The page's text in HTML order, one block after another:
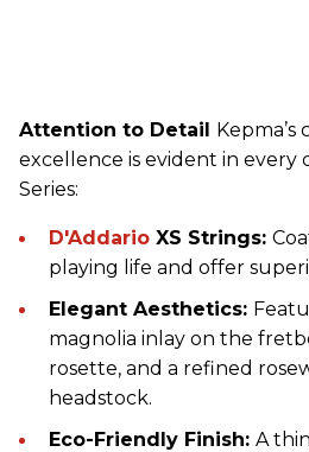
Attention to Detail
excellence is evident in every
Series:
D'Addario XS Strings:
playing life and offer
Elegant Aesthetics:
magnolia inlay on the
rosette, and a refined
headstock.
Eco-Friendly Finish: A